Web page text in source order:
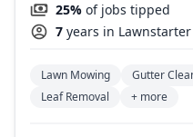
25% of jobs tipped
7 years in Lawnstarter
Lawn Mowing Gutter
Leaf Removal
+ more